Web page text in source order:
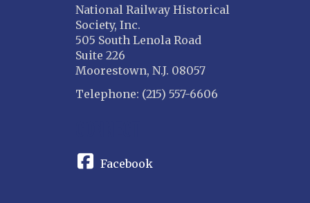
National Railway Historical
Society, Inc.
505 South Lenola Road
Suite 226
Moorestown, N.J. 08057
Telephone: (215) 557-6606
Facebook